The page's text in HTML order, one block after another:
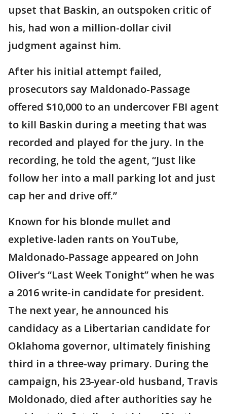
upset that Baskin, an outspoken critic of
his, had won a million-dollar civil
judgment against him.
After his initial attempt failed,
prosecutors say Maldonado-Passage
offered $10,000 to an undercover FBI agent
to kill Baskin during a meeting that was
recorded and played for the jury. In the
recording, he told the agent, “Just like
follow her into a mall parking lot and just
cap her and drive off.”
Known for his blonde mullet and
expletive-laden rants on YouTube,
Maldonado-Passage appeared on John
Oliver’s “Last Week Tonight” when he was
a 2016 write-in candidate for president.
The next year, he announced his
candidacy as a Libertarian candidate for
Oklahoma governor, ultimately finishing
third in a three-way primary. During the
campaign, his 23-year-old husband, Travis
Moldonado, died after authorities say he